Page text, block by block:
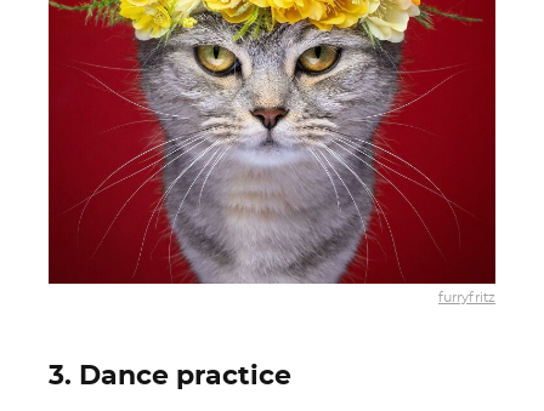
furryfritz
3. Dance practice